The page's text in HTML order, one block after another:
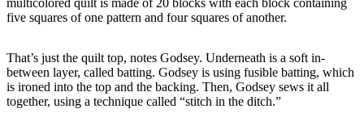
multicolored quilt is made of 20 blocks with each block containing
five squares of one pattern and four squares of another.
That’s just the quilt top, notes Godsey. Underneath is a soft in-
between layer, called batting. Godsey is using fusible batting, which
is ironed into the top and the backing. Then, Godsey sews it all
together, using a technique called “stitch in the ditch.”